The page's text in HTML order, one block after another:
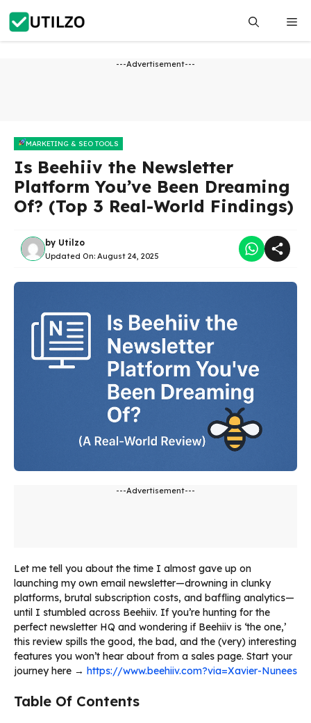
Skip
content
---Advertisement---
MARKETING & SEO TOOLS
Is Beehiiv the Newsletter
Platform You’ve Been Dreaming
Of? (Top 3 Real-World Findings)
by Utilzo
Updated On: August 24, 2025
---Advertisement---
Let me tell you about the time I almost gave up on
launching my own email newsletter—drowning in clunky
platforms, brutal subscription costs, and baffling analytics—
until I stumbled across Beehiiv. If you’re hunting for the
perfect newsletter HQ and wondering if Beehiiv is ‘the one,’
this review spills the good, the bad, and the (very) interesting
features you won’t hear about from a sales page. Start your
journey here → https://www.beehiiv.com?via=Xavier-Nunees
Table Of Contents